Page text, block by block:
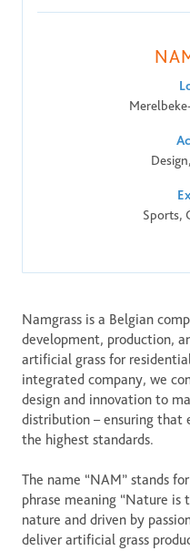
ONE DNA™
Sports,
Namgrass is a Belgian
development, production,
artificial grass for
integrated company, we
design and innovation to
distribution – ensuring that
the highest standards.
The name “NAM” stands
phrase meaning “Nature is
nature and driven by
deliver artificial grass